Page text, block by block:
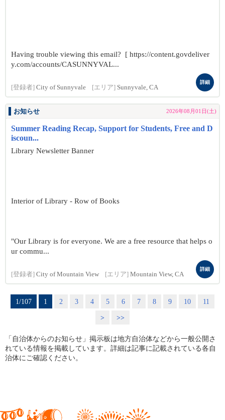
Having trouble viewing this email? [ https://content.govdeliver
y.com/accounts/CASUNNYVAL...
[登録者] City of Sunnyvale [エリア] Sunnyvale, CA
詳細
お知らせ 2026年08月01日(土)
Summer Reading Recap, Support for Students, Free and D
iscoun...
Library Newsletter Banner
Interior of Library - Row of Books
"Our Library is for everyone. We are a free resource that helps o
ur commu...
[登録者] City of Mountain View [エリア] Mountain View, CA
詳細
1/107 1 2 3 4 5 6 7 8 9 10
11
>
>>
「自治体からのお知らせ」掲示板は地方自治体などから一般公開さ
れている情報を掲載しています。詳細は記事に記載されている各自
治体にご確認ください。